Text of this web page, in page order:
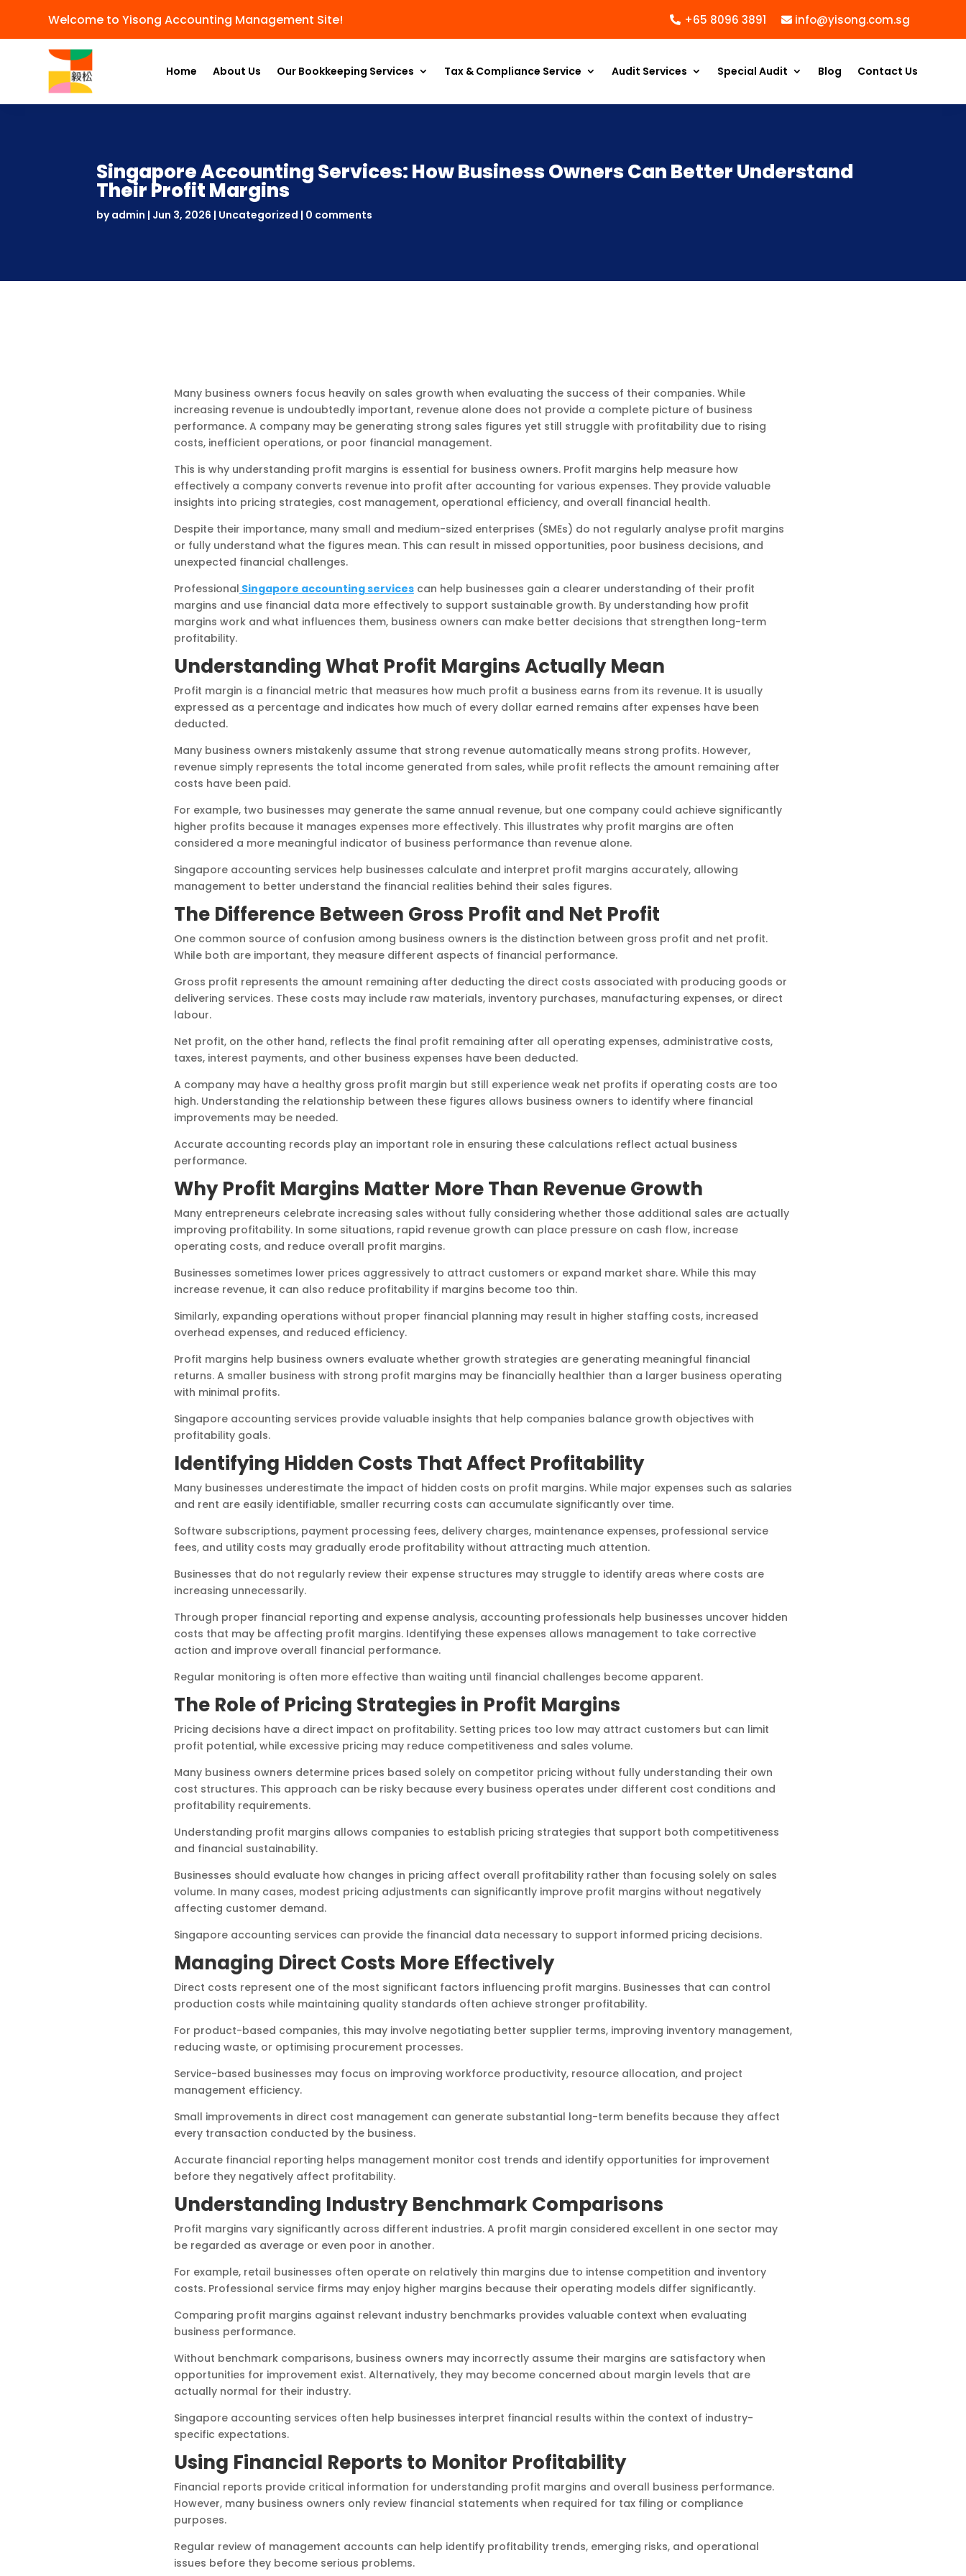
Welcome to Yisong Accounting Management Site! +65 8096 3891 info@yisong.com.sg
Home About Us Our Bookkeeping Services Tax & Compliance Service Audit Services Special Audit Blog Contact Us
Singapore Accounting Services: How Business Owners Can Better Understand
Their Profit Margins
byadmin | Jun 3, 2026 | Uncategorized | 0 comments
Many business owners focus heavily on sales growth when evaluating the success of their companies. While
increasing revenue is undoubtedly important, revenue alone does not provide a complete picture of business
performance. A company may be generating strong sales figures yet still struggle with profitability due to rising
costs, inefficient operations, or poor financial management.
This is why understanding profit margins is essential for business owners. Profit margins help measure how
effectively a company converts revenue into profit after accounting for various expenses. They provide valuable
insights into pricing strategies, cost management, operational efficiency, and overall financial health.
Despite their importance, many small and medium-sized enterprises (SMEs) do not regularly analyse profit margins
or fully understand what the figures mean. This can result in missed opportunities, poor business decisions, and
unexpected financial challenges.
Professional Singapore accounting servicescan help businesses gain a clearer understanding of their profit
margins and use financial data more effectively to support sustainable growth. By understanding how profit
margins work and what influences them, business owners can make better decisions that strengthen long-term
profitability.
Understanding What Profit Margins Actually Mean
Profit margin is a financial metric that measures how much profit a business earns from its revenue. It is usually
expressed as a percentage and indicates how much of every dollar earned remains after expenses have been
deducted.
Many business owners mistakenly assume that strong revenue automatically means strong profits. However,
revenue simply represents the total income generated from sales, while profit reflects the amount remaining after
costs have been paid.
For example, two businesses may generate the same annual revenue, but one company could achieve significantly
higher profits because it manages expenses more effectively. This illustrates why profit margins are often
considered a more meaningful indicator of business performance than revenue alone.
Singapore accounting services help businesses calculate and interpret profit margins accurately, allowing
management to better understand the financial realities behind their sales figures.
The Difference Between Gross Profit and Net Profit
One common source of confusion among business owners is the distinction between gross profit and net profit.
While both are important, they measure different aspects of financial performance.
Gross profit represents the amount remaining after deducting the direct costs associated with producing goods or
delivering services. These costs may include raw materials, inventory purchases, manufacturing expenses, or direct
labour.
Net profit, on the other hand, reflects the final profit remaining after all operating expenses, administrative costs,
taxes, interest payments, and other business expenses have been deducted.
A company may have a healthy gross profit margin but still experience weak net profits if operating costs are too
high. Understanding the relationship between these figures allows business owners to identify where financial
improvements may be needed.
Accurate accounting records play an important role in ensuring these calculations reflect actual business
performance.
Why Profit Margins Matter More Than Revenue Growth
Many entrepreneurs celebrate increasing sales without fully considering whether those additional sales are actually
improving profitability. In some situations, rapid revenue growth can place pressure on cash flow, increase
operating costs, and reduce overall profit margins.
Businesses sometimes lower prices aggressively to attract customers or expand market share. While this may
increase revenue, it can also reduce profitability if margins become too thin.
Similarly, expanding operations without proper financial planning may result in higher staffing costs, increased
overhead expenses, and reduced efficiency.
Profit margins help business owners evaluate whether growth strategies are generating meaningful financial
returns. A smaller business with strong profit margins may be financially healthier than a larger business operating
with minimal profits.
Singapore accounting services provide valuable insights that help companies balance growth objectives with
profitability goals.
Identifying Hidden Costs That Affect Profitability
Many businesses underestimate the impact of hidden costs on profit margins. While major expenses such as salaries
and rent are easily identifiable, smaller recurring costs can accumulate significantly over time.
Software subscriptions, payment processing fees, delivery charges, maintenance expenses, professional service
fees, and utility costs may gradually erode profitability without attracting much attention.
Businesses that do not regularly review their expense structures may struggle to identify areas where costs are
increasing unnecessarily.
Through proper financial reporting and expense analysis, accounting professionals help businesses uncover hidden
costs that may be affecting profit margins. Identifying these expenses allows management to take corrective
action and improve overall financial performance.
Regular monitoring is often more effective than waiting until financial challenges become apparent.
The Role of Pricing Strategies in Profit Margins
Pricing decisions have a direct impact on profitability. Setting prices too low may attract customers but can limit
profit potential, while excessive pricing may reduce competitiveness and sales volume.
Many business owners determine prices based solely on competitor pricing without fully understanding their own
cost structures. This approach can be risky because every business operates under different cost conditions and
profitability requirements.
Understanding profit margins allows companies to establish pricing strategies that support both competitiveness
and financial sustainability.
Businesses should evaluate how changes in pricing affect overall profitability rather than focusing solely on sales
volume. In many cases, modest pricing adjustments can significantly improve profit margins without negatively
affecting customer demand.
Singapore accounting services can provide the financial data necessary to support informed pricing decisions.
Managing Direct Costs More Effectively
Direct costs represent one of the most significant factors influencing profit margins. Businesses that can control
production costs while maintaining quality standards often achieve stronger profitability.
For product-based companies, this may involve negotiating better supplier terms, improving inventory management,
reducing waste, or optimising procurement processes.
Service-based businesses may focus on improving workforce productivity, resource allocation, and project
management efficiency.
Small improvements in direct cost management can generate substantial long-term benefits because they affect
every transaction conducted by the business.
Accurate financial reporting helps management monitor cost trends and identify opportunities for improvement
before they negatively affect profitability.
Understanding Industry Benchmark Comparisons
Profit margins vary significantly across different industries. A profit margin considered excellent in one sector may
be regarded as average or even poor in another.
For example, retail businesses often operate on relatively thin margins due to intense competition and inventory
costs. Professional service firms may enjoy higher margins because their operating models differ significantly.
Comparing profit margins against relevant industry benchmarks provides valuable context when evaluating
business performance.
Without benchmark comparisons, business owners may incorrectly assume their margins are satisfactory when
opportunities for improvement exist. Alternatively, they may become concerned about margin levels that are
actually normal for their industry.
Singapore accounting services often help businesses interpret financial results within the context of industry-
specific expectations.
Using Financial Reports to Monitor Profitability
Financial reports provide critical information for understanding profit margins and overall business performance.
However, many business owners only review financial statements when required for tax filing or compliance
purposes.
Regular review of management accounts can help identify profitability trends, emerging risks, and operational
issues before they become serious problems.